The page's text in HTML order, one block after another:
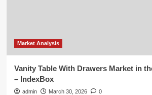
Market Analysis
Vanity Table With Drawers Market in
– IndexBox
admin March 30, 2026 0